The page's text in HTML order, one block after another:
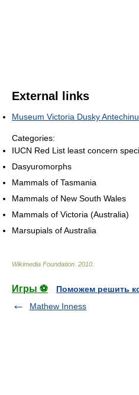
External links
Museum Victoria Dusky
Categories:
IUCN Red List least concern
Dasyuromorphs
Mammals of Tasmania
Mammals of New South Wales
Mammals of Victoria (Australia)
Marsupials of Australia
Wikimedia Foundation 2010
Игры ⚽
Поможем решить
Mathew Inness